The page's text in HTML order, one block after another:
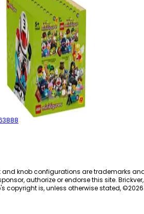
27 - Sealed Box
and knob configurations are trademarks
authorize or endorse this site.
copyright is, unless otherwise stated, ©2026